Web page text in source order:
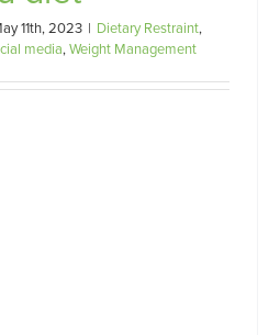
11th, 2023 | Dietary Restraint,
media,Weight Management
how can you support
them?
Eating Disorders